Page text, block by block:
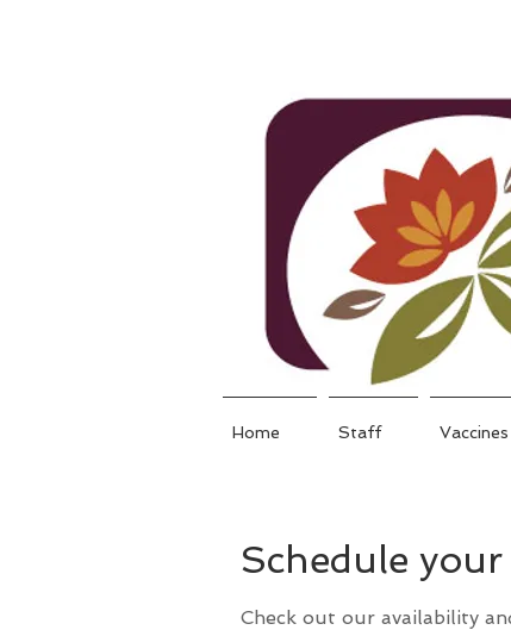
Home Staff Vaccines
Schedule your
Check out our availability